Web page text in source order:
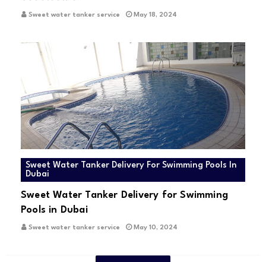
Sweet water tanker service May 18, 2024
Sweet Water Tanker Delivery For Swimming Pools In
Dubai
Sweet Water Tanker Delivery for Swimming
Pools in Dubai
Sweet water tanker service May 10, 2024